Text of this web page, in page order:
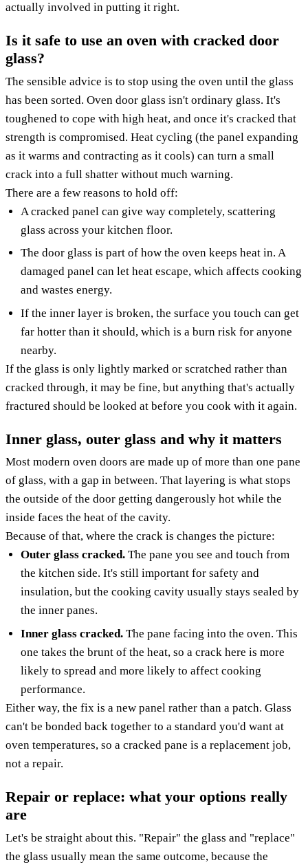
actually involved in putting it right.
Is it safe to use an oven with cracked door
glass?
The sensible advice is to stop using the oven until the glass
has been sorted. Oven door glass isn't ordinary glass. It's
toughened to cope with high heat, and once it's cracked that
strength is compromised. Heat cycling (the panel expanding
as it warms and contracting as it cools) can turn a small
crack into a full shatter without much warning.
There are a few reasons to hold off:
A cracked panel can give way completely, scattering
glass across your kitchen floor.
The door glass is part of how the oven keeps heat in. A
damaged panel can let heat escape, which affects cooking
and wastes energy.
If the inner layer is broken, the surface you touch can get
far hotter than it should, which is a burn risk for anyone
nearby.
If the glass is only lightly marked or scratched rather than
cracked through, it may be fine, but anything that's actually
fractured should be looked at before you cook with it again.
Inner glass, outer glass and why it matters
Most modern oven doors are made up of more than one pane
of glass, with a gap in between. That layering is what stops
the outside of the door getting dangerously hot while the
inside faces the heat of the cavity.
Because of that, where the crack is changes the picture:
Outer glass cracked. The pane you see and touch from
the kitchen side. It's still important for safety and
insulation, but the cooking cavity usually stays sealed by
the inner panes.
Inner glass cracked. The pane facing into the oven. This
one takes the brunt of the heat, so a crack here is more
likely to spread and more likely to affect cooking
performance.
Either way, the fix is a new panel rather than a patch. Glass
can't be bonded back together to a standard you'd want at
oven temperatures, so a cracked pane is a replacement job,
not a repair.
Repair or replace: what your options really
are
Let's be straight about this. "Repair" the glass and "replace"
the glass usually mean the same outcome, because the